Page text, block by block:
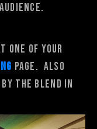
one of your
Page. Also
The Blend in